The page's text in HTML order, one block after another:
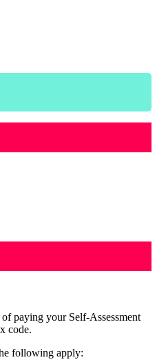
paying your Self-Assessment
code.
following apply: